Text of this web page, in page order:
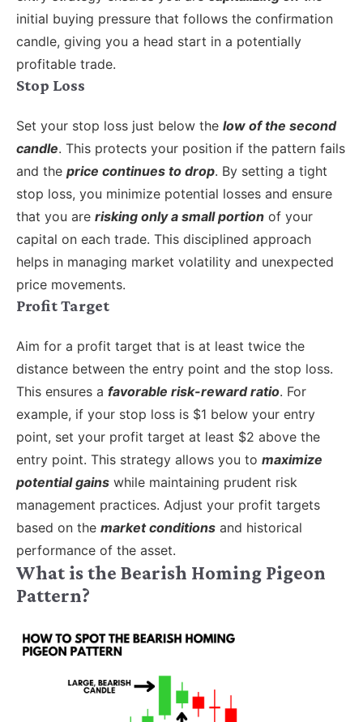
initial buying pressure that follows the confirmation
candle, giving you a head start in a potentially
profitable trade.
Stop Loss
Set your stop loss just below the low of the second
candle. This protects your position if the pattern fails
and the price continues to drop. By setting a tight
stop loss, you minimize potential losses and ensure
that you are risking only a small portion of your
capital on each trade. This disciplined approach
helps in managing market volatility and unexpected
price movements.
Profit Target
Aim for a profit target that is at least twice the
distance between the entry point and the stop loss.
This ensures a favorable risk-reward ratio. For
example, if your stop loss is $1 below your entry
point, set your profit target at least $2 above the
entry point. This strategy allows you to maximize
potential gains while maintaining prudent risk
management practices. Adjust your profit targets
based on the market conditions and historical
performance of the asset.
What is the Bearish Homing Pigeon
Pattern?